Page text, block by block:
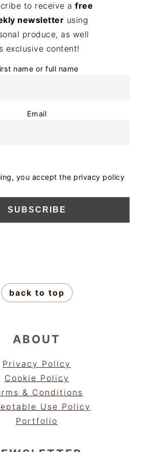
to receive afree
newsletter using
produce, as well
exclusive content!
name or full name
Email
you accept the privacy policy
back to top
ABOUT
Privacy Policy
Cookie Policy
& Conditions
Use Policy
Portfolio